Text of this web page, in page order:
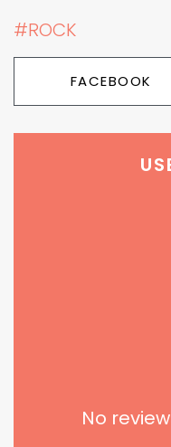
#ROCK
FACEBOOK
No